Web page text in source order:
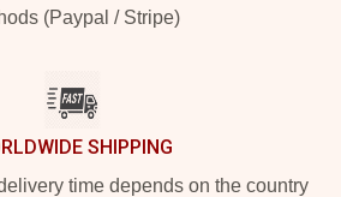
(Paypal / Stripe)
SHIPPING
time depends on the country